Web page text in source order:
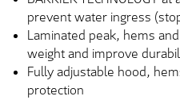
prevent water ingress
Laminated peak, hems
weight and improve
Fully adjustable hood,
protection